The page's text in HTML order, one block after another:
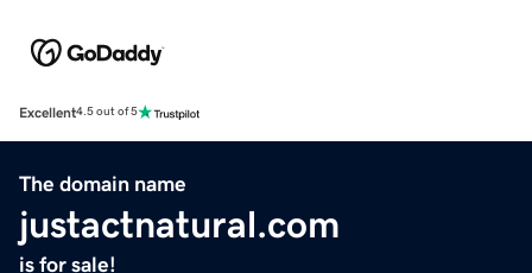
Excellent4.5 out of 5
The domain name
justactnatural.com
is for sale!